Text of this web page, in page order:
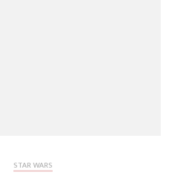
STAR WARS